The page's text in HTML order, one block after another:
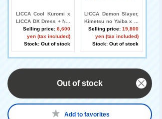
LICCA Cool Kuromi x
LICCA DX Dress + Nig
htwear Set
Selling price: 6,600
yen (tax included)
Stock: Out of stock
LICCA Demon Slayer,
Kimetsu no Yaiba x LI
CCA DX Haori Set
Selling price: 19,800
yen (tax included)
Stock: Out of stock
Out of stock
Add to favorites